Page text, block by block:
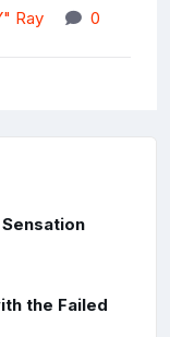
Ray 0
the Failed